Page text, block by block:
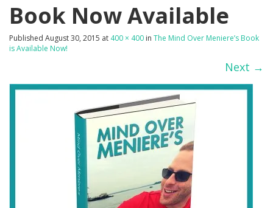
Book Now Available
Published August 30, 2015 at 400 × 400 in The Mind Over Meniere’s Book
is Available Now!
Next →